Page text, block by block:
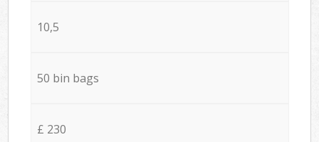
10,5
50 bin bags
£ 230